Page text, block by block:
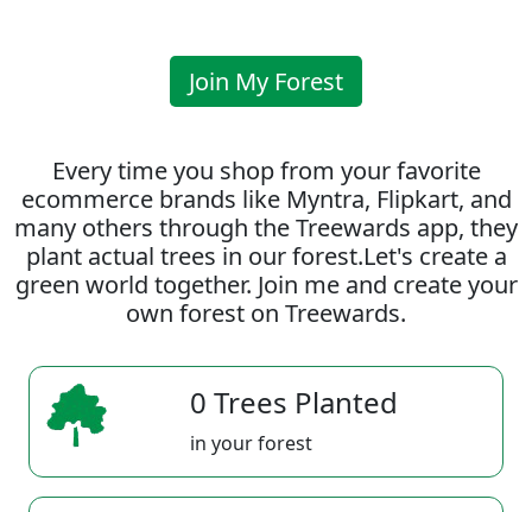
Join My Forest
Every time you shop from your favorite
ecommerce brands like Myntra, Flipkart, and
many others through the Treewards app, they
plant actual trees in our forest.Let's create a
green world together. Join me and create your
own forest on Treewards.
0 Trees Planted
in your forest